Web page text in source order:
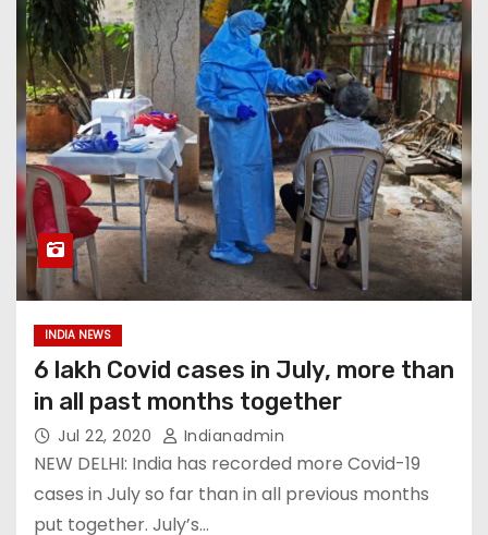
INDIA NEWS
6 lakh Covid cases in July, more than
in all past months together
Jul 22, 2020 Indianadmin
NEW DELHI: India has recorded more Covid-19
cases in July so far than in all previous months
put together. July’s…